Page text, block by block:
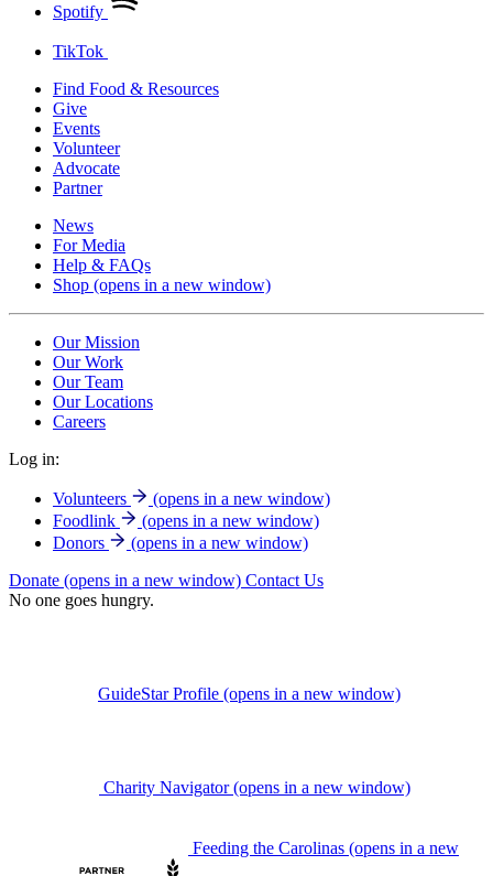
Spotify
TikTok
Find Food & Resources
Give
Events
Volunteer
Advocate
Partner
News
For Media
Help & FAQs
Shop (opens in a new window)
Our Mission
Our Work
Our Team
Our Locations
Careers
Log in:
Volunteers
(opens in a new window)
Foodlink
(opens in a new window)
Donors
(opens in a new window)
Donate (opens in a new window) Contact Us
No one goes hungry.
GuideStar Profile (opens in a new window)
Charity Navigator (opens in a new window)
Feeding the Carolinas (opens in a new